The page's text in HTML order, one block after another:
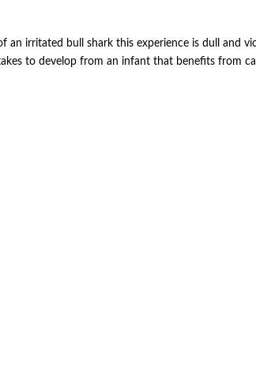
an irritated bull shark this experience is dull and
to develop from an infant that benefits from